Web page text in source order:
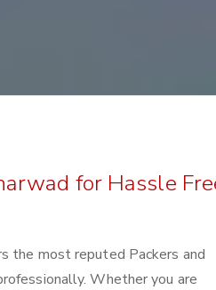
for Hassle
the most reputed Packers and
Whether you are